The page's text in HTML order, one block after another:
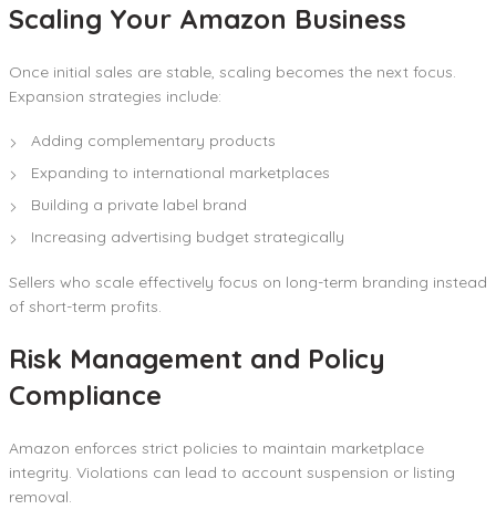
Scaling Your Amazon Business
Once initial sales are stable, scaling becomes the next focus.
Expansion strategies include:
Adding complementary products
Expanding to international marketplaces
Building a private label brand
Increasing advertising budget strategically
Sellers who scale effectively focus on long-term branding instead
of short-term profits.
Risk Management and Policy
Compliance
Amazon enforces strict policies to maintain marketplace
integrity. Violations can lead to account suspension or listing
removal.